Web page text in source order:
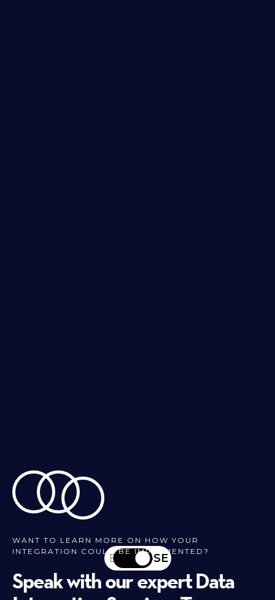
WANT TO LEARN MORE ON HOW YOUR
INTEGRATION COULD BE IMPLEMENTED?
Speak with our expert Data
EN SV-SE